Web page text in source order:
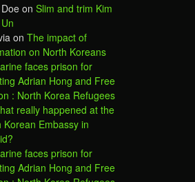
on Slim and trim Kim
on The impact of
on North Koreans
faces prison for
Adrian Hong and Free
: North Korea Refugees
really happened at the
Korean Embassy in
faces prison for
Adrian Hong and Free